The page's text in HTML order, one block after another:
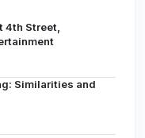
4th Street,
Similarities and